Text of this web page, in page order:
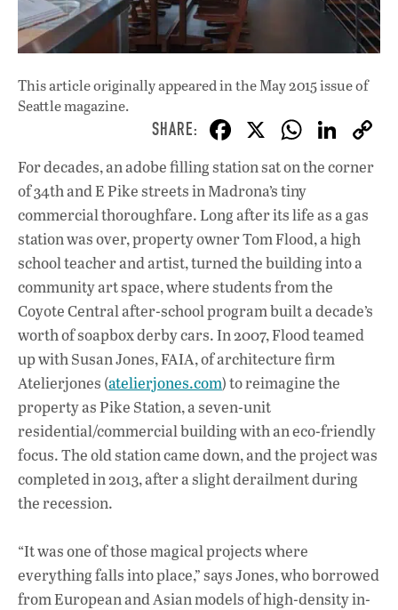
This article originally appeared inthe May 2015 issueof
Seattle magazine.
F
ac
e
b
o
o
k
X W
h
at
s
A
p
p
Li
n
k
e
dI
n
For decades, an adobe filling station sat on the corner
of 34th and E Pike streets in Madrona’s tiny
commercial thoroughfare. Long after its life as a gas
station was over, property owner Tom Flood, a high
school teacher and artist, turned the building into a
community art space, where students from the
Coyote Central after-school program built a decade’s
worth of soapbox derby cars. In 2007, Flood teamed
up with Susan Jones, FAIA, of architecture firm
Atelierjones (atelierjones.com) to reimagine the
property as Pike Station, a seven-unit
residential/commercial building with an eco-friendly
focus. The old station came down, and the project was
completed in 2013, after a slight derailment during
the recession.
“It was one of those magical projects where
everything falls into place,” says Jones, who borrowed
from European and Asian models of high-density in-